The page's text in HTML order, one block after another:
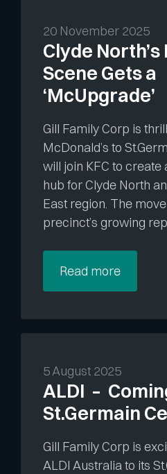
Clyde North’s
Scene Gets a
‘McUpgrade’
20 November 2025
Gill Family Corp is
McDonald’s to
will join KFC to create
hub for Clyde North
East region. The
precinct’s growing
Read more
ALDI –
St.Germain
5 August 2025
Gill Family Corp is
ALDI Australia to its